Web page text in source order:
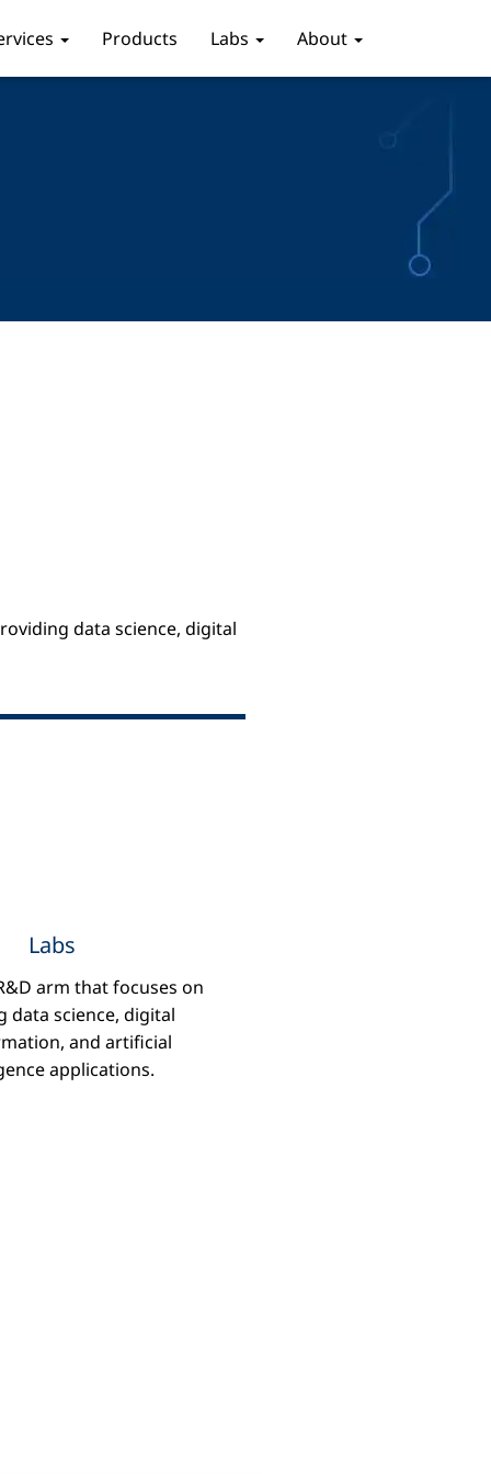
Products Labs About
data science, digital
Labs
arm that focuses on
data science, digital
and artificial
applications.
Insights
Experiments
Labs